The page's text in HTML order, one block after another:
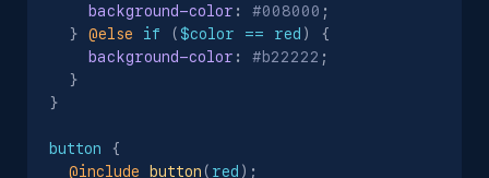
background-color : #008000 ;
}
@else if ( $color == red )
{
background-color : #b22222 ;
}
}
button
{
@include
button ( red ) ;